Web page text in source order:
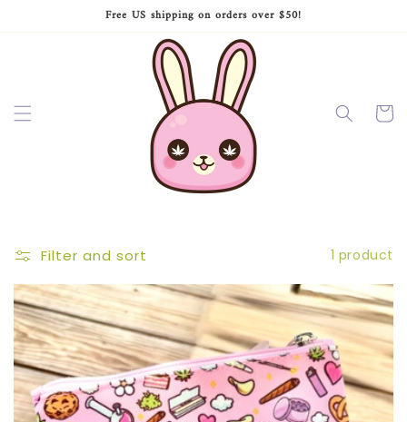
Free US shipping on orders over $50!
Cart
Filter and sort 1 product